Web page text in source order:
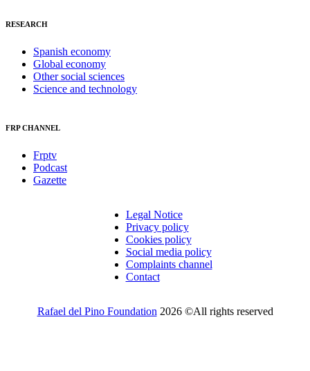
RESEARCH
Spanish economy
Global economy
Other social sciences
Science and technology
FRP CHANNEL
Frptv
Podcast
Gazette
Legal Notice
Privacy policy
Cookies policy
Social media policy
Complaints channel
Contact
Rafael del Pino Foundation 2026 ©All rights reserved